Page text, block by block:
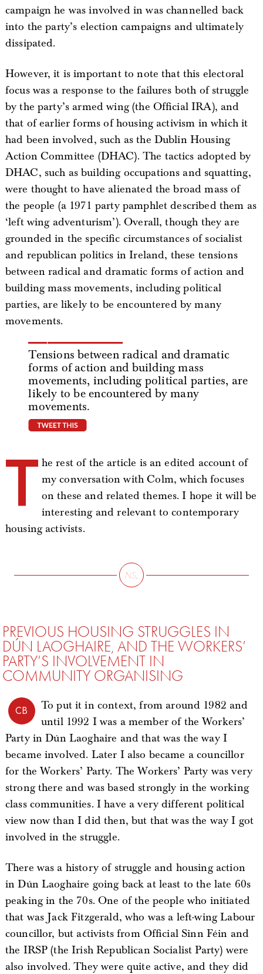
campaign he was involved in was channelled back
into the party’s election campaigns and ultimately
dissipated.
However, it is important to note that this electoral
focus was a response to the failures both of struggle
by the party’s armed wing (the Official IRA), and
that of earlier forms of housing activism in which it
had been involved, such as the Dublin Housing
Action Committee (DHAC). The tactics adopted by
DHAC, such as building occupations and squatting,
were thought to have alienated the broad mass of
the people (a 1971 party pamphlet described them as
‘left wing adventurism’). Overall, though they are
grounded in the specific circumstances of socialist
and republican politics in Ireland, these tensions
between radical and dramatic forms of action and
building mass movements, including political
parties, are likely to be encountered by many
movements.
Tensions between radical and dramatic
forms of action and building mass
movements, including political parties, are
likely to be encountered by many
movements.
T he rest of the article is an edited account of
my conversation with Colm, which focuses
on these and related themes. I hope it will be
interesting and relevant to contemporary
housing activists.
PREVIOUS HOUSING STRUGGLES IN
DÚN LAOGHAIRE, AND THE WORKERS’
PARTY’S INVOLVEMENT IN
COMMUNITY ORGANISING
CB
To put it in context, from around 1982 and
until 1992 I was a member of the Workers’
Party in Dún Laoghaire and that was the way I
became involved. Later I also became a councillor
for the Workers’ Party. The Workers’ Party was very
strong there and was based strongly in the working
class communities. I have a very different political
view now than I did then, but that was the way I got
involved in the struggle.
There was a history of struggle and housing action
in Dún Laoghaire going back at least to the late 60s
peaking in the 70s. One of the people who initiated
that was Jack Fitzgerald, who was a left-wing Labour
councillor, but activists from Official Sinn Féin and
the IRSP (the Irish Republican Socialist Party) were
also involved. They were quite active, and they did